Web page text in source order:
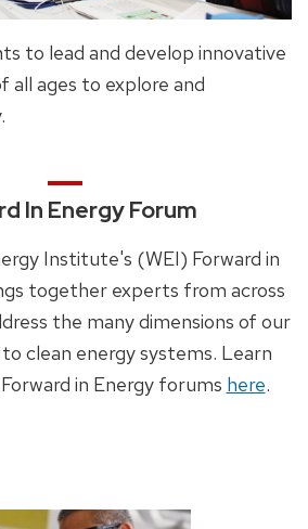
to lead and develop innovative
all ages to explore and
In Energy Forum
Institute's (WEI) Forward in
together experts from across
the many dimensions of our
clean energy systems. Learn
in Energy forums here.